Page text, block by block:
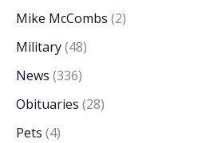
Mike McCombs (2)
Military(48)
News (336)
Obituaries (28)
Pets (4)